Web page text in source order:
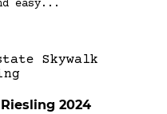
easy...
2024